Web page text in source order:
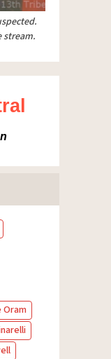
stream.
Oram